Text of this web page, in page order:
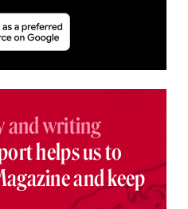
and writing
helps us to
and keep